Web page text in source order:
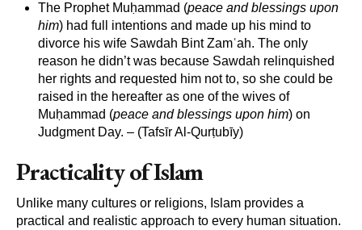
The Prophet Muḥammad (peace and blessings upon
him) had full intentions and made up his mind to
divorce his wife Sawdah Bint Zamʿah. The only
reason he didn’t was because Sawdah relinquished
her rights and requested him not to, so she could be
raised in the hereafter as one of the wives of
Muḥammad (peace and blessings upon him) on
Judgment Day. – (Tafsīr Al-Qurṭubīy)
Practicality of Islam
Unlike many cultures or religions, Islam provides a
practical and realistic approach to every human situation.